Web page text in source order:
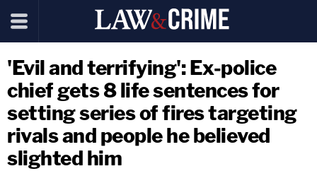
'Evil and terrifying': Ex-police
chief gets 8 life sentences for
setting series of fires targeting
rivals and people he believed
slighted him